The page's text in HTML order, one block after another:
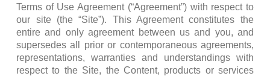
Terms of Use Agreement (“Agreement”) with respect to
our site (the “Site”). This Agreement constitutes the
entire and only agreement between us and you, and
supersedes all prior or contemporaneous agreements,
representations, warranties and understandings with
respect to the Site, the Content, products or services